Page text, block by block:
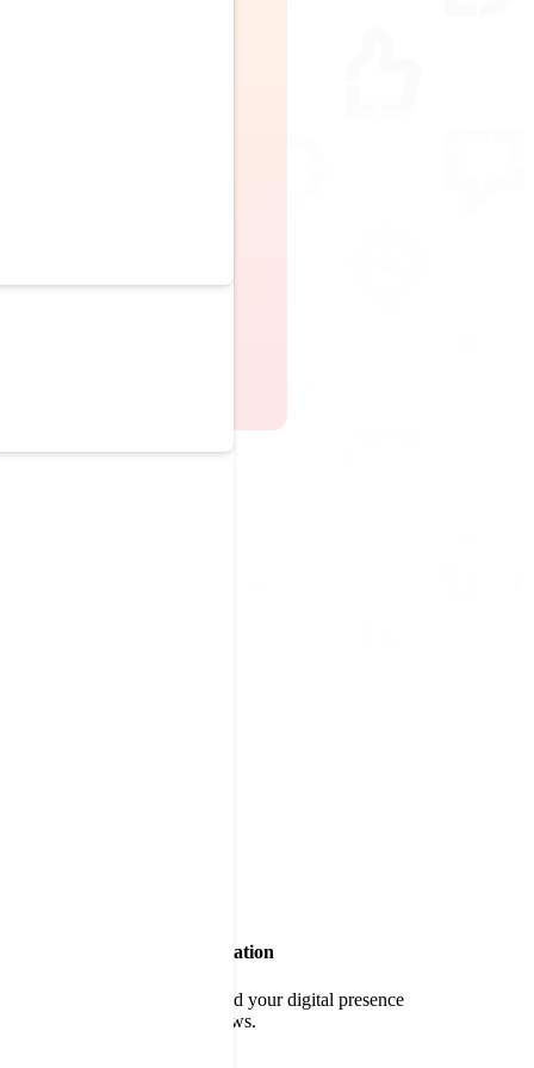
Build a World-Class Reputation
Delight customers and expand your digital presence
through positive online reviews.